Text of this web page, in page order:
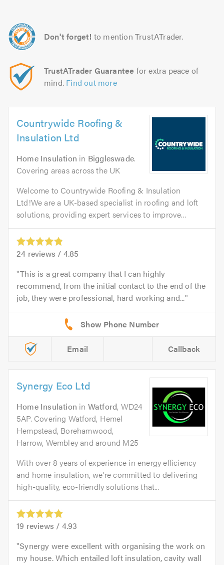
Don't forget! to mention TrustATrader.
TrustATrader Guarantee for extra peace of
mind. Find out more
Countrywide Roofing &
Insulation Ltd
Home Insulation in Biggleswade.
Covering areas across the UK
Welcome to Countrywide Roofing & Insulation
Ltd!We are a UK-based specialist in roofing and loft
solutions, providing expert services to improve...
24 reviews / 4.85
This is a great company that I can highly
recommend, from the initial contact to the end of the
job, they were professional, hard working and...
Email Callback
Synergy Eco Ltd
Home Insulation in Watford, WD24
5AP. Covering Watford, Hemel
Hempstead, Borehamwood,
Harrow, Wembley and around M25
With over 8 years of experience in energy efficiency
and home insulation, we’re committed to delivering
high-quality, eco-friendly solutions that...
19 reviews / 4.93
Synergy were excellent with organising the work on
my house. Which entailed loft insulation, cavity wall